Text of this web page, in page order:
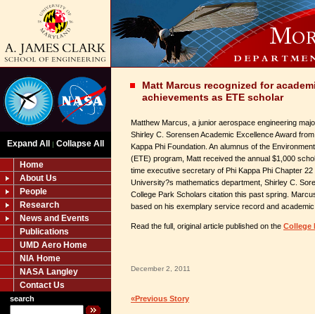
Expand All | Collapse All
Home
About Us
People
Research
News and Events
Publications
UMD Aero Home
NIA Home
NASA Langley
Contact Us
search
Matt Marcus recognized for
achievements as ETE scholar
Matthew Marcus, a junior aerospace engineering
Shirley C. Sorensen Academic Excellence Award
Kappa Phi Foundation. An alumnus of the
(ETE) program, Matt received the annual $1,000
time executive secretary of Phi Kappa Phi Chapter
University?s mathematics department, Shirley C.
College Park Scholars citation this past spring.
based on his exemplary service record and
Read the full, original article published on the College
December 2, 2011
«Previous Story